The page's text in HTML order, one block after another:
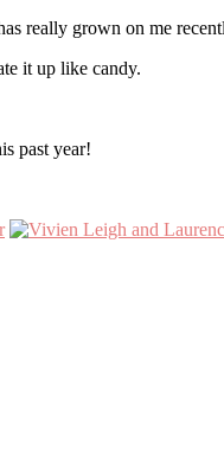
really grown on me
it up like candy.
past year!